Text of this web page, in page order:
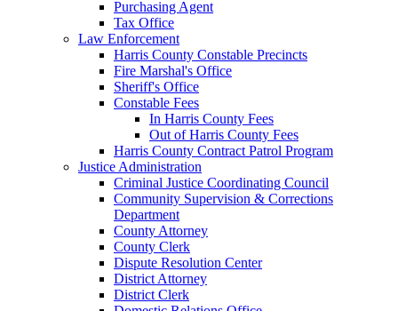
Purchasing Agent
Tax Office
Law Enforcement
Harris County Constable Precincts
Fire Marshal's Office
Sheriff's Office
Constable Fees
In Harris County Fees
Out of Harris County Fees
Harris County Contract Patrol Program
Justice Administration
Criminal Justice Coordinating Council
Community Supervision & Corrections
Department
County Attorney
County Clerk
Dispute Resolution Center
District Attorney
District Clerk